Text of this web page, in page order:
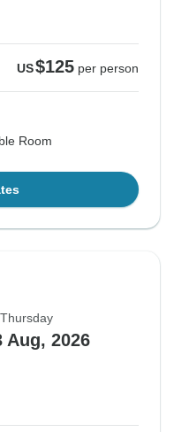
US$125 per person
Room
Aug, 2026